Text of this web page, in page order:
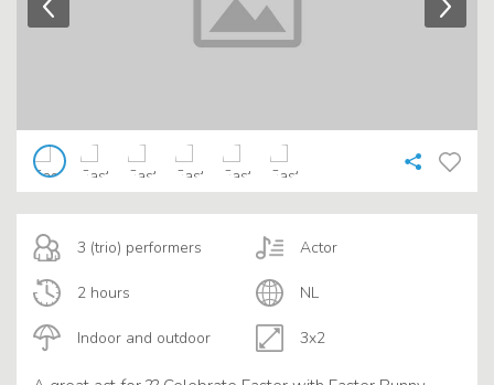
3 (trio) performers
Indoor and outdoor
Actor
2 hours
3x2
NL